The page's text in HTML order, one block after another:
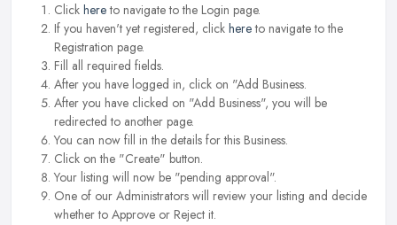
Click hereto navigate to the Login page.
If you haven't yet registered, click hereto navigate to the
Registration page.
Fill all required fields.
After you have logged in, click on "Add Business.
After you have clicked on "Add Business", you will be
redirected to another page.
You can now fill in the details for this Business.
Click on the "Create" button.
Your listing will now be "pending approval".
One of our Administrators will review your listing and decide
whether to Approve or Reject it.